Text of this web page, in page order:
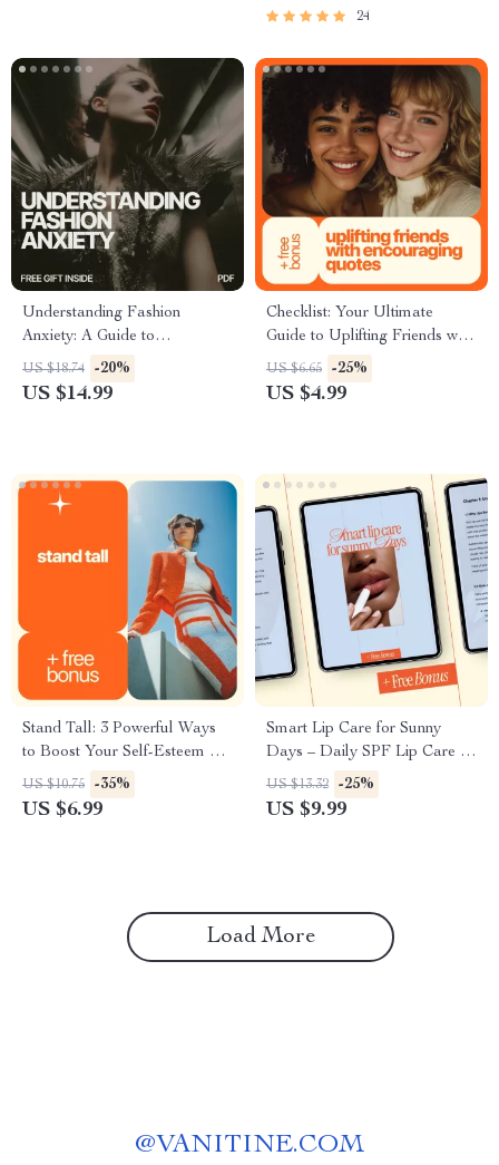
Resource
24
Understanding Fashion
Anxiety: A Guide to
Overcoming Wardrobe Woes
& Finding Your Personal Style
US $18.74 -20%
US $14.99
Checklist: Your Ultimate
Guide to Uplifting Friends with
Encouraging Quotes | Digital
Download | Printable
US $6.65 -25%
US $4.99
Stand Tall: 3 Powerful Ways
to Boost Your Self-Esteem –
Guide to Unlocking
Confidence and Building Inner
US $10.75 -35%
US $6.99
Smart Lip Care for Sunny
Days – Daily SPF Lip Care &
AI-Enhanced Protection
US $13.32 -25%
US $9.99
Load More
@VANITINE.COM